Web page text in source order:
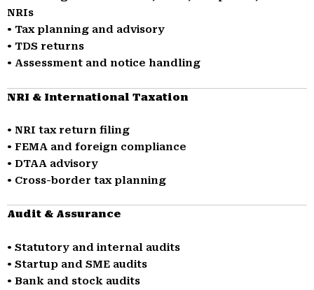
NRIs
• Tax planning and advisory
• TDS returns
• Assessment and notice handling
NRI & International Taxation
• NRI tax return filing
• FEMA and foreign compliance
• DTAA advisory
• Cross-border tax planning
Audit & Assurance
• Statutory and internal audits
• Startup and SME audits
• Bank and stock audits